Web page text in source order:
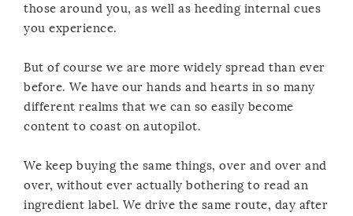
those around you, as well as heeding internal cues
you experience.
But of course we are more widely spread than ever
before. We have our hands and hearts in so many
different realms that we can so easily become
content to coast on autopilot.
We keep buying the same things, over and over and
over, without ever actually bothering to read an
ingredient label. We drive the same route, day after